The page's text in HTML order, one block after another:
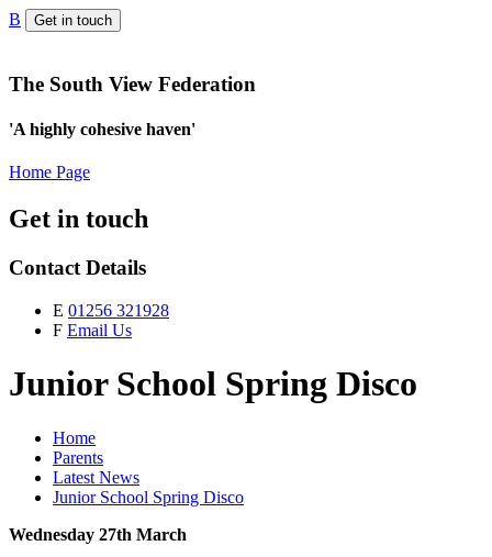
B Get in touch
The South View Federation
'A highly cohesive haven'
Home Page
Get in touch
Contact Details
E 01256 321928
F Email Us
Junior School Spring Disco
Home
Parents
Latest News
Junior School Spring Disco
Wednesday 27th March